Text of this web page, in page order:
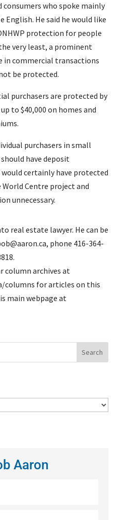
who spoke mainly
English. He said he would like
protection for people
very least, a prominent
in commercial transactions
be protected.
purchasers are protected by
to $40,000 on homes and
purchasers in small
have deposit
certainly have protected
Centre project and
unnecessary.
real estate lawyer. He can be
phone 416-364-
column archives at
columns for articles on this
main webpage at
Aaron